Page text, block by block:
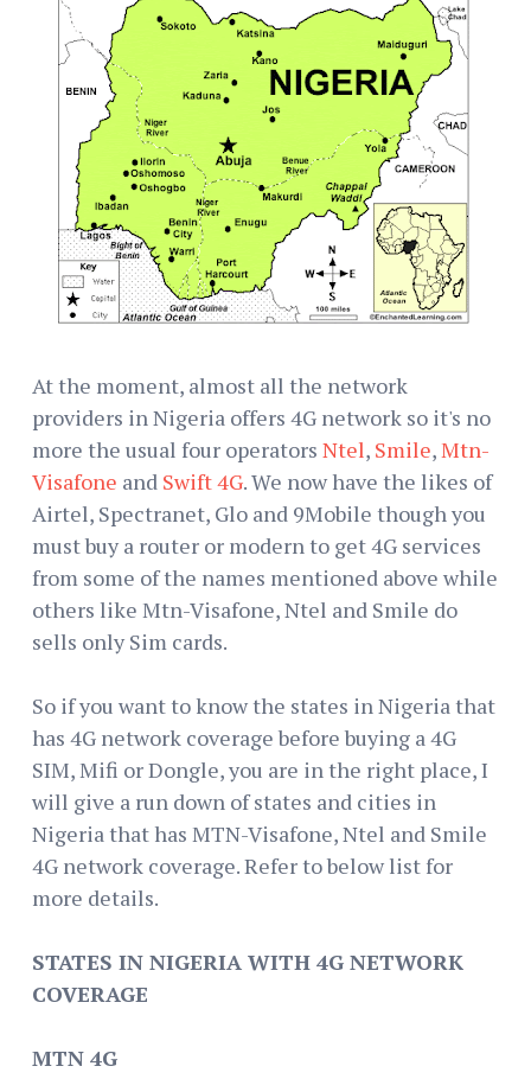
At the moment, almost all the network
providers in Nigeria offers 4G network so it's no
more the usual four operators Ntel, Smile,Mtn-
Visafone and Swift 4G. We now have the likes of
Airtel, Spectranet, Glo and 9Mobile though you
must buy a router or modern to get 4G services
from some of the names mentioned above while
others like Mtn-Visafone, Ntel and Smile do
sells only Sim cards.
So if you want to know the states in Nigeria that
has 4G network coverage before buying a 4G
SIM, Mifi or Dongle, you are in the right place, I
will give a run down of states and cities in
Nigeria that has MTN-Visafone, Ntel and Smile
4G network coverage. Refer to below list for
more details.
STATES IN NIGERIA WITH 4G NETWORK
COVERAGE
MTN 4G